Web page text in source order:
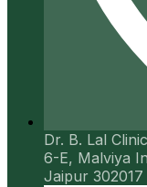
Dr. B. Lal
6-E, Malviya
Jaipur 302017